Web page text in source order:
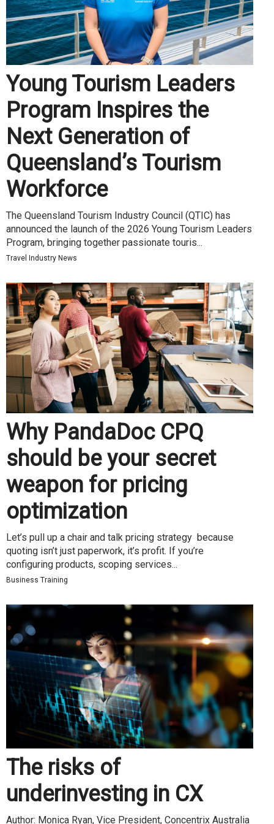
Young Tourism Leaders
Program Inspires the
Next Generation of
Queensland’s Tourism
Workforce
The Queensland Tourism Industry Council (QTIC) has
announced the launch of the 2026 Young Tourism Leaders
Program, bringing together passionate touris...
Travel Industry News
Why PandaDoc CPQ
should be your secret
weapon for pricing
optimization
Let’s pull up a chair and talk pricing strategy because
quoting isn’t just paperwork, it’s profit. If you’re
configuring products, scoping services...
Business Training
The risks of
underinvesting in CX
Author: Monica Ryan, Vice President, Concentrix Australia